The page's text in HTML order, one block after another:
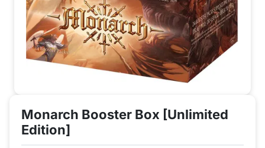
Monarch Booster Box [Unlimited
Edition]